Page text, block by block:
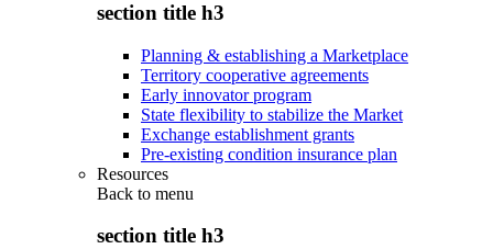
section title h3
Planning & establishing a Marketplace
Territory cooperative agreements
Early innovator program
State flexibility to stabilize the Market
Exchange establishment grants
Pre-existing condition insurance plan
Resources
Back to menu
section title h3